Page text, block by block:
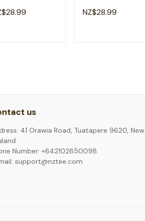
Room
T-Shirt
Emergency Room
Healthcare Rainbow
NZ$28.99
us
41 Orawia Road, Tuatapere 9620, New
Number: +642102850098
support@nztee.com